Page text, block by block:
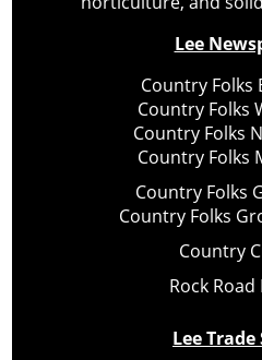
Lee
Country Folks
Country Folks
Country Folks
Country Folks
Country Folks
Country Folks
Country
Rock Road
Lee Trade